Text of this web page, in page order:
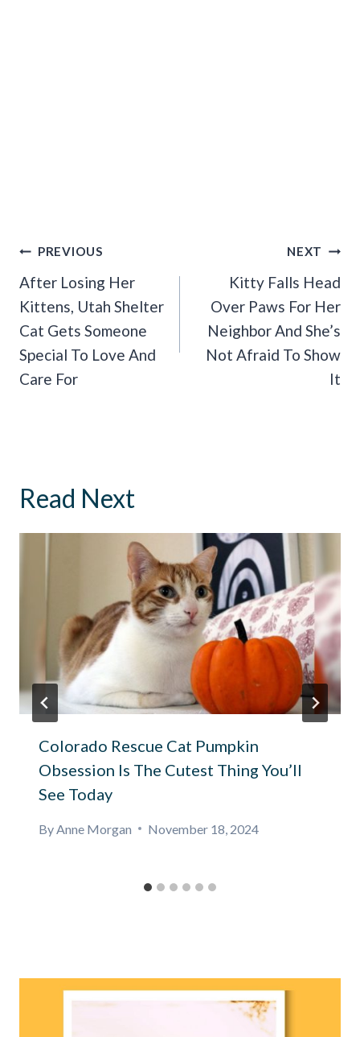
Post
Navigation
PREVIOUS
After Losing Her
Kittens, Utah Shelter
Cat Gets Someone
Special To Love And
Care For
NEXT
Kitty Falls Head
Over Paws For Her
Neighbor And She’s
Not Afraid To Show
It
Read Next
Colorado Rescue Cat Pumpkin
Obsession Is The Cutest Thing You’ll
See Today
By Anne Morgan November 18, 2024